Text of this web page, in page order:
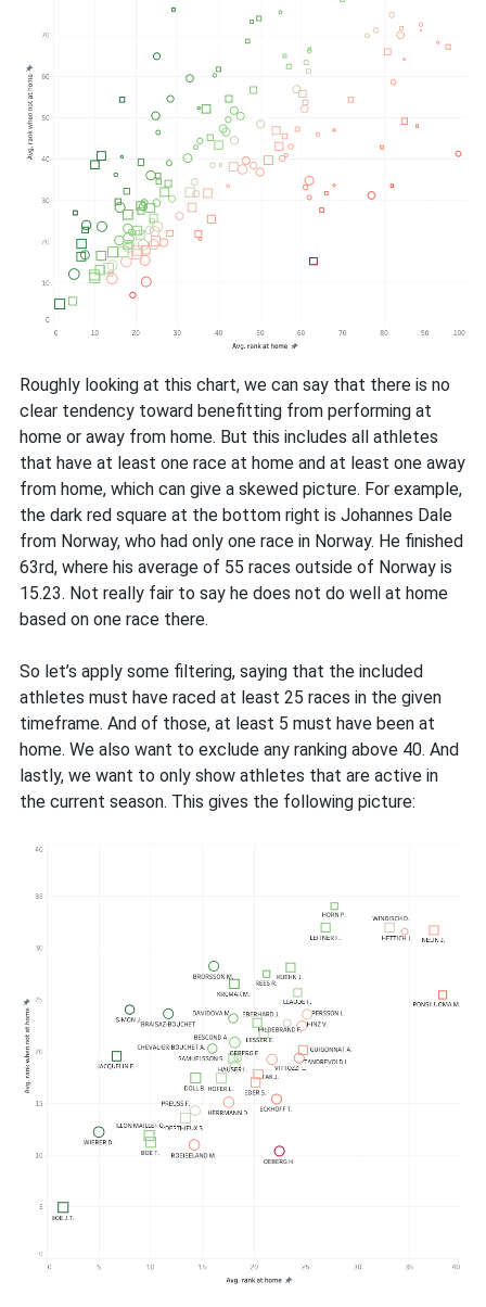
Roughly looking at this chart, we can say that there is no
clear tendency toward benefitting from performing at
home or away from home. But this includes all athletes
that have at least one race at home and at least one away
from home, which can give a skewed picture. For example,
the dark red square at the bottom right is Johannes Dale
from Norway, who had only one race in Norway. He finished
63rd, where his average of 55 races outside of Norway is
15.23. Not really fair to say he does not do well at home
based on one race there.
So let’s apply some filtering, saying that the included
athletes must have raced at least 25 races in the given
timeframe. And of those, at least 5 must have been at
home. We also want to exclude any ranking above 40. And
lastly, we want to only show athletes that are active in
the current season. This gives the following picture: